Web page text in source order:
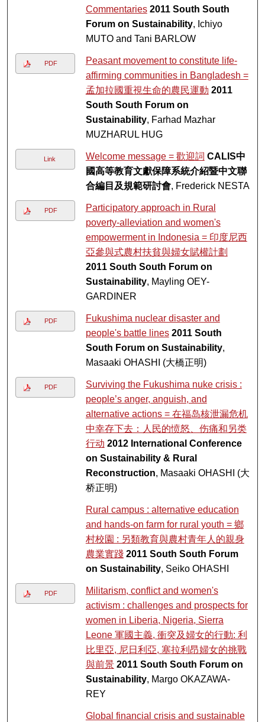
Commentaries 2011 South South
Forum on Sustainability, Ichiyo
MUTO and Tani BARLOW
PDF
Peasant movement to constitute life-
affirming communities in Bangladesh =
孟加拉國重視生命的農民運動 2011
South South Forum on
Sustainability, Farhad Mazhar
MUZHARUL HUG
Link Welcome message = 歡迎詞 CALIS中
國高等教育文獻保障系統介紹暨中文聯
合編目及規範研討會, Frederick NESTA
PDF
Participatory approach in Rural
poverty-alleviation and women's
empowerment in Indonesia = 印度尼西
亞參與式農村扶貧與婦女賦權計劃
2011 South South Forum on
Sustainability, Mayling OEY-
GARDINER
PDF
Fukushima nuclear disaster and
people's battle lines 2011 South
South Forum on Sustainability,
Masaaki OHASHI (大橋正明)
PDF
Surviving the Fukushima nuke crisis :
people’s anger, anguish, and
alternative actions = 在福岛核泄漏危机
中幸存下去：人民的愤怒、伤痛和另类
行动 2012 International Conference
on Sustainability & Rural
Reconstruction, Masaaki OHASHI (大
桥正明)
Rural campus : alternative education
and hands-on farm for rural youth = 鄉
村校園 : 另類教育與農村青年人的親身
農業實踐 2011 South South Forum
on Sustainability, Seiko OHASHI
PDF
Militarism, conflict and women's
activism : challenges and prospects for
women in Liberia, Nigeria, Sierra
Leone 軍國主義, 衝突及婦女的行動: 利
比里亞, 尼日利亞, 塞拉利昂婦女的挑戰
與前景 2011 South South Forum on
Sustainability, Margo OKAZAWA-
REY
Global financial crisis and sustainable